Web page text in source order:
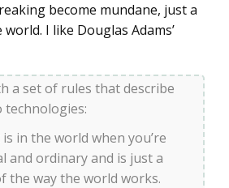
become mundane, just a
I like Douglas Adams’
a set of rules that describe
in the world when you’re
and ordinary and is just a
the way the world works.